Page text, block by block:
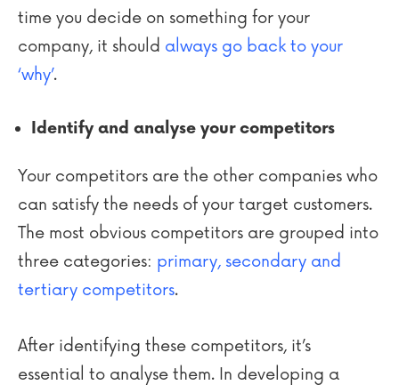
time you decide on something for your
company, it should always go back to your
‘why’.
Identify and analyse your competitors
Your competitors are the other companies who
can satisfy the needs of your target customers.
The most obvious competitors are grouped into
three categories: primary, secondary and
tertiary competitors.
After identifying these competitors, it’s
essential to analyse them. In developing a